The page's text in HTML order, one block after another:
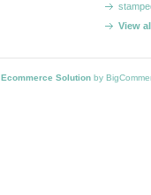
View
Ecommerce Solution by